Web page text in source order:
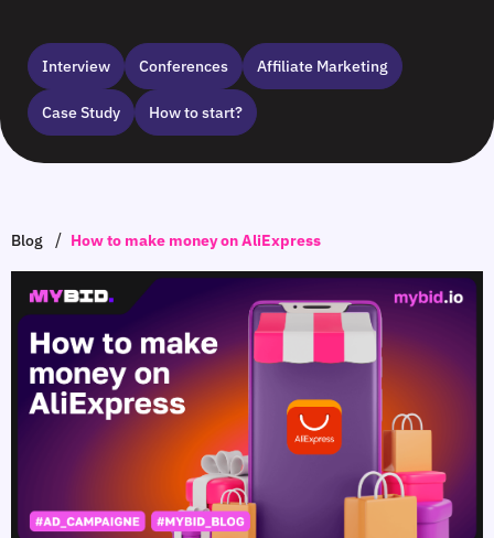
Interview Сonferences Affiliate Marketing
Case Study How to start?
Blog / How to make money on AliExpress